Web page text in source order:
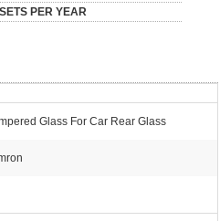
PER YEAR
Glass For Car Rear Glass